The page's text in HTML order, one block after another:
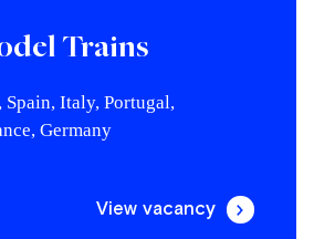
Trains
Spain, Italy, Portugal,
Germany
View vacancy